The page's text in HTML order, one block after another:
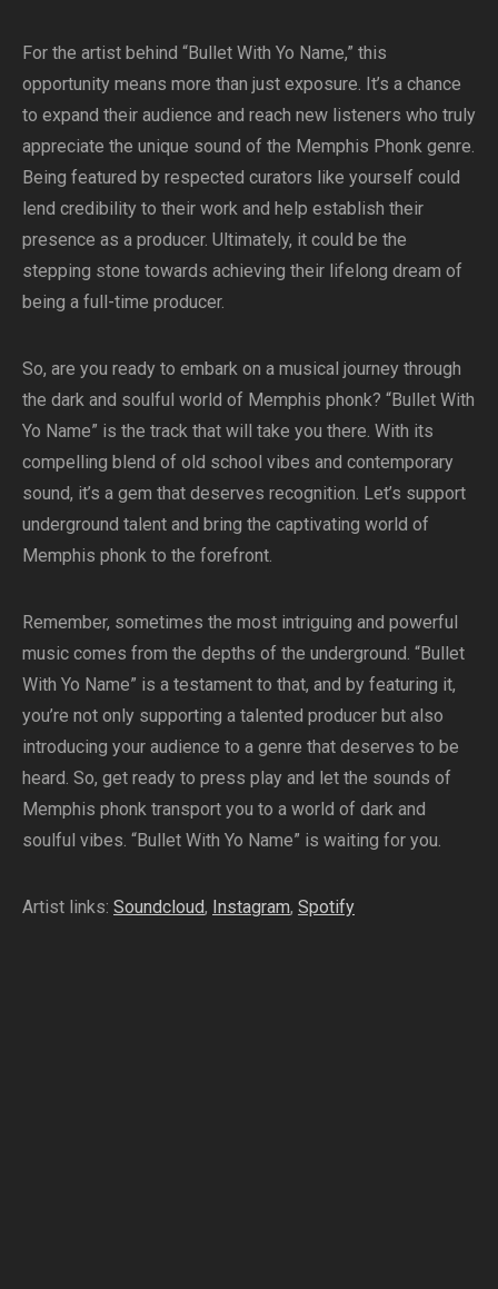
For the artist behind “Bullet With Yo Name,” this
opportunity means more than just exposure. It’s a chance
to expand their audience and reach new listeners who truly
appreciate the unique sound of the Memphis Phonk genre.
Being featured by respected curators like yourself could
lend credibility to their work and help establish their
presence as a producer. Ultimately, it could be the
stepping stone towards achieving their lifelong dream of
being a full-time producer.
So, are you ready to embark on a musical journey through
the dark and soulful world of Memphis phonk? “Bullet With
Yo Name” is the track that will take you there. With its
compelling blend of old school vibes and contemporary
sound, it’s a gem that deserves recognition. Let’s support
underground talent and bring the captivating world of
Memphis phonk to the forefront.
Remember, sometimes the most intriguing and powerful
music comes from the depths of the underground. “Bullet
With Yo Name” is a testament to that, and by featuring it,
you’re not only supporting a talented producer but also
introducing your audience to a genre that deserves to be
heard. So, get ready to press play and let the sounds of
Memphis phonk transport you to a world of dark and
soulful vibes. “Bullet With Yo Name” is waiting for you.
Artist links: Soundcloud, Instagram, Spotify